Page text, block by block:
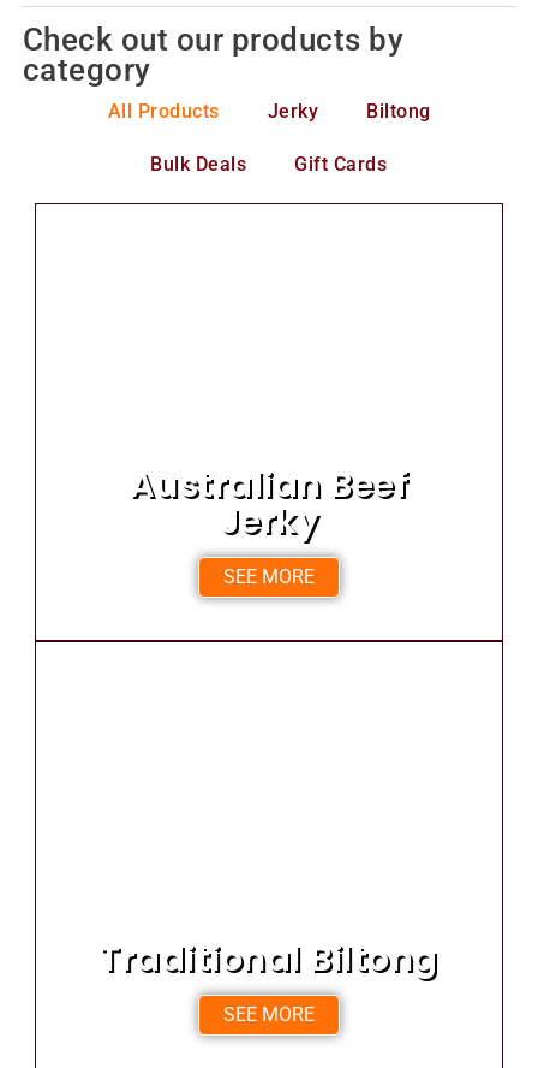
Check out our products by
category
All Products Jerky Biltong
Bulk Deals Gift Cards
Australian Beef
Jerky
SEE MORE
Traditional Biltong
SEE MORE